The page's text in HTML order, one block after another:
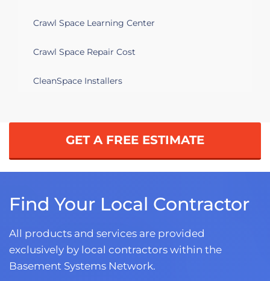
Crawl Space Learning Center
Crawl Space Repair Cost
CleanSpace Installers
GET A FREE ESTIMATE
Find Your Local Contractor
All products and services are provided
exclusively by local contractors within the
Basement Systems Network.